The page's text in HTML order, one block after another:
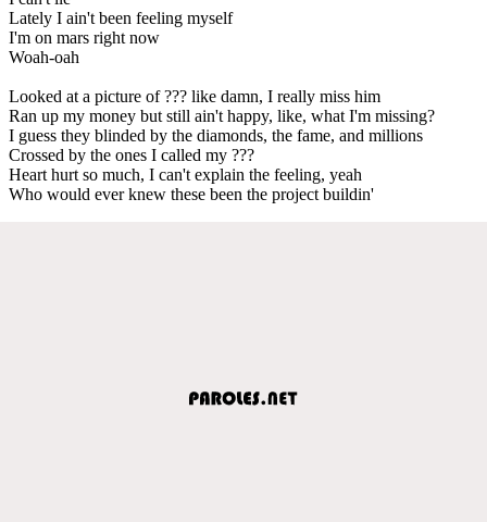
Lately I ain't been feeling myself
I'm on mars right now
Woah-oah
Looked at a picture of ??? like damn, I really miss him
Ran up my money but still ain't happy, like, what I'm missing?
I guess they blinded by the diamonds, the fame, and millions
Crossed by the ones I called my ???
Heart hurt so much, I can't explain the feeling, yeah
Who would ever knew these been the project buildin'